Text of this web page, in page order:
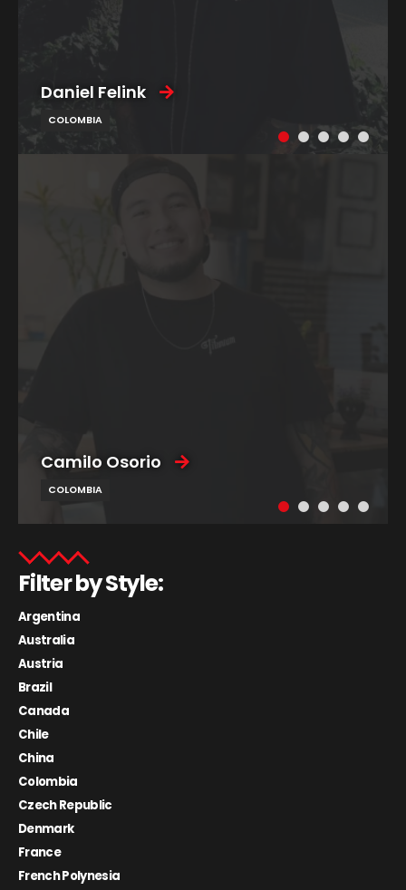
Daniel Felink
COLOMBIA
Camilo Osorio
COLOMBIA
Filter by Style:
Argentina
Australia
Austria
Brazil
Canada
Chile
China
Colombia
Czech Republic
Denmark
France
French Polynesia